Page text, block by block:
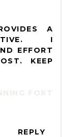
A
I
EFFORT
KEEP
REPLY